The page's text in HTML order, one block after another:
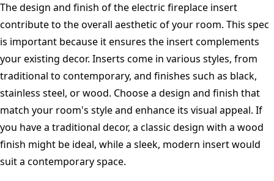
The design and finish of the electric fireplace insert
contribute to the overall aesthetic of your room. This spec
is important because it ensures the insert complements
your existing decor. Inserts come in various styles, from
traditional to contemporary, and finishes such as black,
stainless steel, or wood. Choose a design and finish that
match your room's style and enhance its visual appeal. If
you have a traditional decor, a classic design with a wood
finish might be ideal, while a sleek, modern insert would
suit a contemporary space.